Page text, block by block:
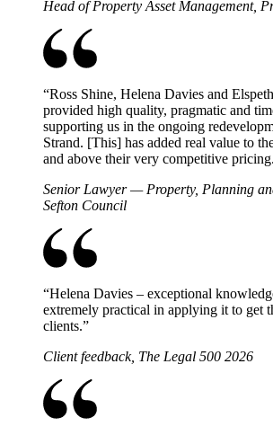
Head of Property Asset Management,
“Ross Shine, Helena Davies and
provided high quality, pragmatic and
supporting us in the ongoing
Strand. [This] has added real value to
and above their very competitive pricing.
Senior Lawyer — Property, Planning
Sefton Council
“Helena Davies – exceptional
extremely practical in applying it to get
clients.”
Client feedback, The Legal 500 2026